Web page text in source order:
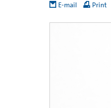
E-mail Print